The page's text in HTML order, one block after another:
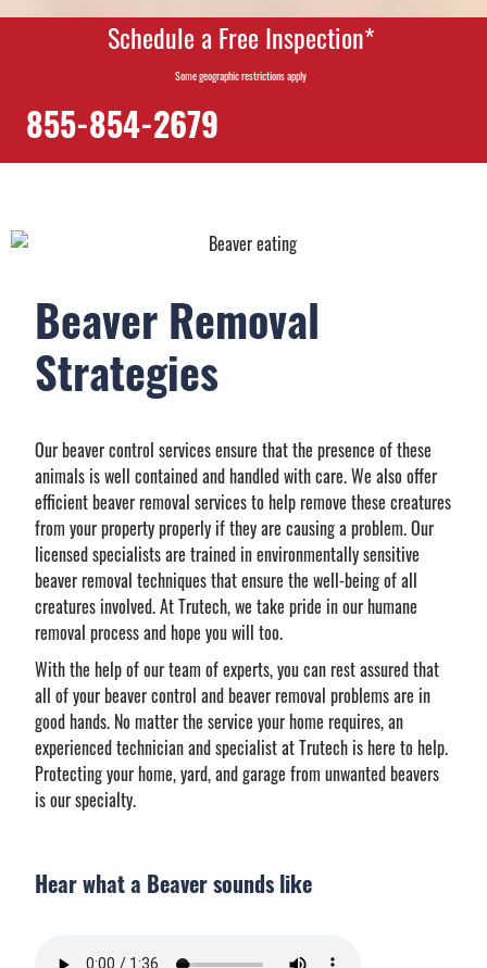
Schedule a Free Inspection*
Some geographic restrictions apply
855-854-2679
Beaver Removal
Strategies
Our beaver control services ensure that the presence of these
animals is well contained and handled with care. We also offer
efficient beaver removal services to help remove these creatures
from your property properly if they are causing a problem. Our
licensed specialists are trained in environmentally sensitive
beaver removal techniques that ensure the well-being of all
creatures involved. At Trutech, we take pride in our humane
removal process and hope you will too.
With the help of our team of experts, you can rest assured that
all of your beaver control and beaver removal problems are in
good hands. No matter the service your home requires, an
experienced technician and specialist at Trutech is here to help.
Protecting your home, yard, and garage from unwanted beavers
is our specialty.
Hear what a Beaver sounds like